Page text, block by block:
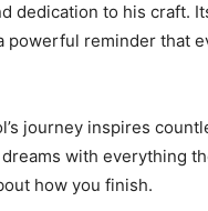
dedication to his craft.
reminder that
journey inspires
with everything
how you finish.